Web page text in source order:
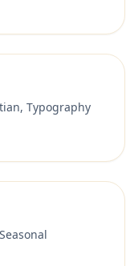
Typography